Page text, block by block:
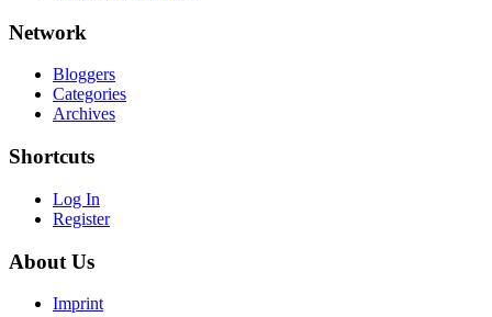
Network
Bloggers
Categories
Archives
Shortcuts
Log In
Register
About Us
Imprint